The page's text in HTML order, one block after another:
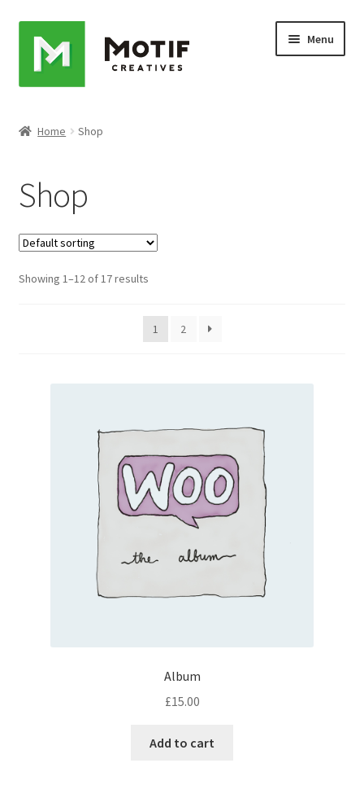
navigation
content
Menu
Checkout
My account
Sample Page
Home Shop
Shop
Showing 1–12 of 17 results
1 2
Album
£15.00
Add to cart